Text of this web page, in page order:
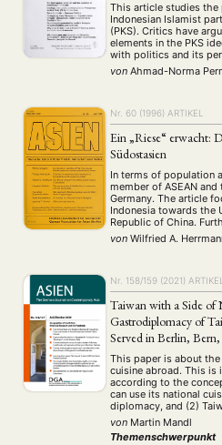
This article studies
Indonesian Islamist
(PKS). Critics have
elements in the PKS
with politics and its
religious pluralism –
democratic politics
von Ahmad-Norma
Nr. 60 (1996) ARTIKEL
Ein „Riese“ erwacht:
Südostasien
In terms of population
member of ASEAN
Germany. The article
Indonesia towards the
Republic of China.
developments and
and fair distribution of
von Wilfried A.
Nr. 158/159 (2021)
Taiwan with a Side
Gastrodiplomacy of
Served in Berlin,
This paper is about
cuisine abroad. This is
according to the
can use its national
diplomacy, and (2)
described as
and abroad” (Rawnsley
von Martin Mandl
Themenschwerpunkt